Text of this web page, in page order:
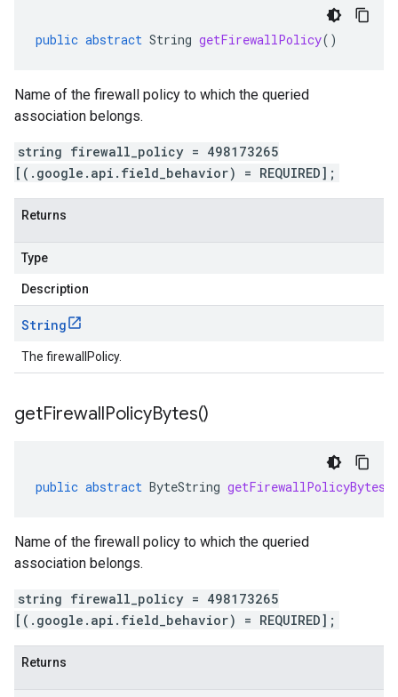
public abstract String getFirewallPolicy()
Name of the firewall policy to which the queried
association belongs.
string firewall_policy = 498173265
[(.google.api.field_behavior) = REQUIRED];
Returns
Type
Description
String
The firewallPolicy.
getFirewallPolicyBytes()
public abstract ByteString getFirewallPolicyBytes
Name of the firewall policy to which the queried
association belongs.
string firewall_policy = 498173265
[(.google.api.field_behavior) = REQUIRED];
Returns